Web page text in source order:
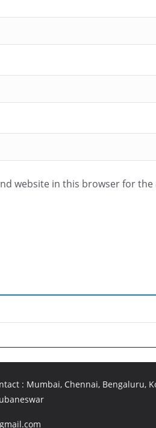
website in this browser for
: Mumbai, Chennai, Bengaluru,